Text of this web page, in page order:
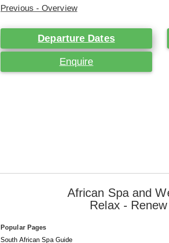
Previous - Overview
Departure Dates
Enquire
African Spa and
Relax -
Popular Pages
South African Spa Guide